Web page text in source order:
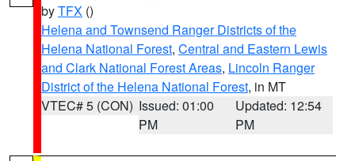
byTFX ()
Helena and Townsend Ranger Districts of the
Helena National Forest, Central and Eastern Lewis
and Clark National Forest Areas, Lincoln Ranger
District of the Helena National Forest, in MT
VTEC# 5 (CON) Issued: 01:00
PM
Updated: 12:54
PM